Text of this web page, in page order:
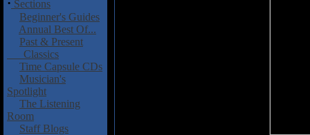
· Sections
Beginner's Guides
Annual Best Of...
Past & Present
Classics
Time Capsule CDs
Musician's
Spotlight
The Listening
Room
Staff Blogs